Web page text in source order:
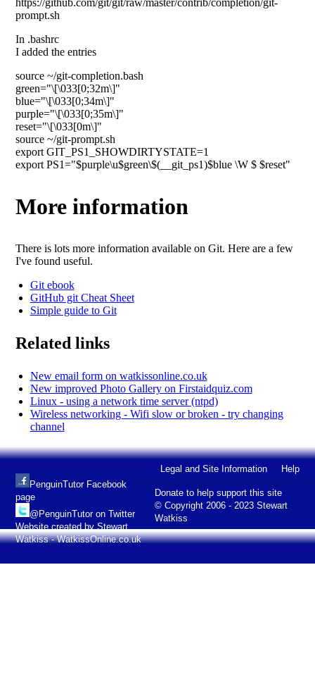
https://github.com/git/git/raw/master/contrib/completion/git-
prompt.sh
In .bashrc
I added the entries
source ~/git-completion.bash
green="\[\033[0;32m\]"
blue="\[\033[0;34m\]"
purple="\[\033[0;35m\]"
reset="\[\033[0m\]"
source ~/git-prompt.sh
export GIT_PS1_SHOWDIRTYSTATE=1
export PS1="$purple\u$green\$(__git_ps1)$blue \W $ $reset"
More information
There is lots more information available on Git. Here are a few
I've found useful.
Git ebook
GitHub git Cheat Sheet
Simple guide to Git
Related links
New email form on watkissonline.co.uk
New improved Photo Gallery on Firstaidquiz.com
Linux - using a network time server (ntpd)
Wireless networking - Wifi slow or broken - try changing
channel
Legal and Site Information Help
Donate to help support this site
© Copyright 2006 - 2023 Stewart
Watkiss
PenguinTutor Facebook
page
@PenguinTutor on Twitter
Website created by Stewart
Watkiss - WatkissOnline.co.uk